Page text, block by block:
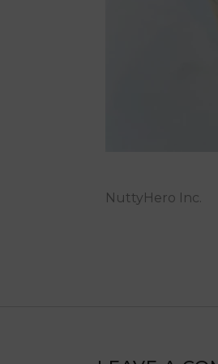
NuttyHero Inc.